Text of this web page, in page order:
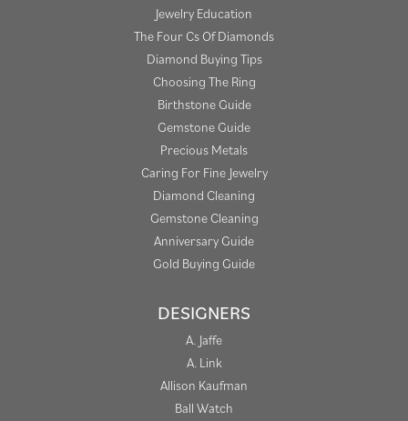
Jewelry Education
The Four Cs Of Diamonds
Diamond Buying Tips
Choosing The Ring
Birthstone Guide
Gemstone Guide
Precious Metals
Caring For Fine Jewelry
Diamond Cleaning
Gemstone Cleaning
Anniversary Guide
Gold Buying Guide
DESIGNERS
A. Jaffe
A. Link
Allison Kaufman
Ball Watch